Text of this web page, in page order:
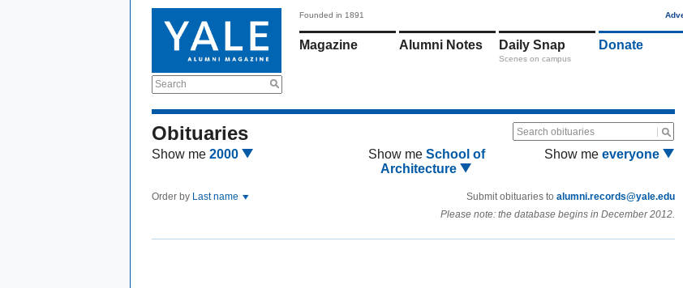
Search
Founded in 1891
Magazine Alumni Notes Daily Snap
Scenes on campus
Donate
Obituaries Search obituaries
Show me 2000 Show me School of
Architecture
Show me everyone
Order by Last name Submit obituaries to alumni.records@yale.edu
Please note: the database begins in December 2012.